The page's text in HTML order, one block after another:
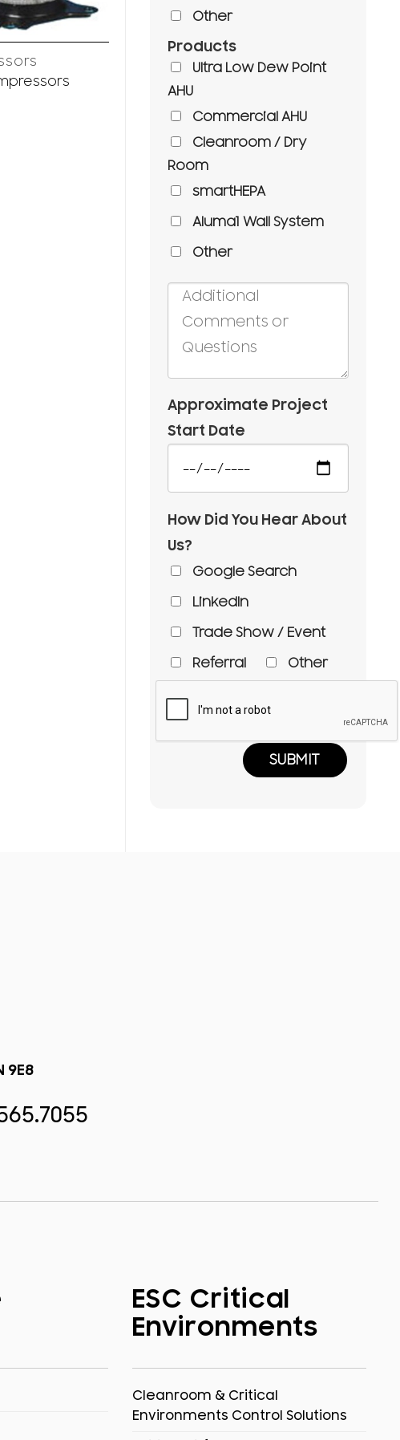
Other
Products
Ultra Low Dew Point
AHU
Commercial AHU
Cleanroom / Dry
Room
smartHEPA
Aluma1 Wall System
Other
Approximate Project
Start Date
How Did You Hear About
Us?
Google Search
LinkedIn
Trade Show / Event
Referral
Other
Compressors
Reciprocating
Compressors
9E8
ESC Critical
Environments
Cleanroom & Critical
Environments Control Solutions